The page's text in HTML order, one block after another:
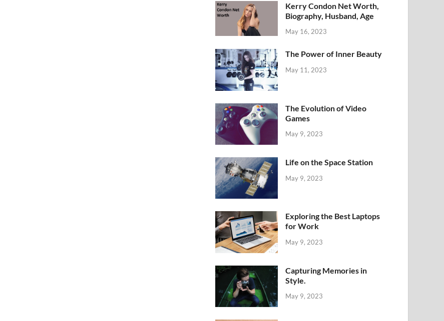
Kerry Condon Net Worth,
Biography, Husband, Age
May 16, 2023
The Power of Inner Beauty
May 11, 2023
The Evolution of Video
Games
May 9, 2023
Life on the Space Station
May 9, 2023
Exploring the Best Laptops
for Work
May 9, 2023
Capturing Memories in
Style.
May 9, 2023